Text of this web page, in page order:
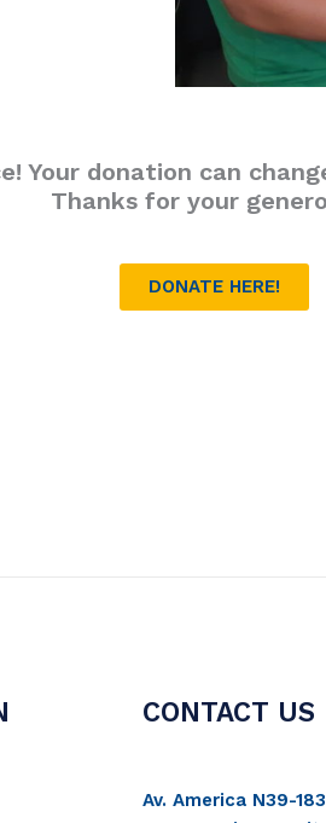
Your donation can
Thanks for your
DONATE HERE!
CONTACT US
Av. America N39-